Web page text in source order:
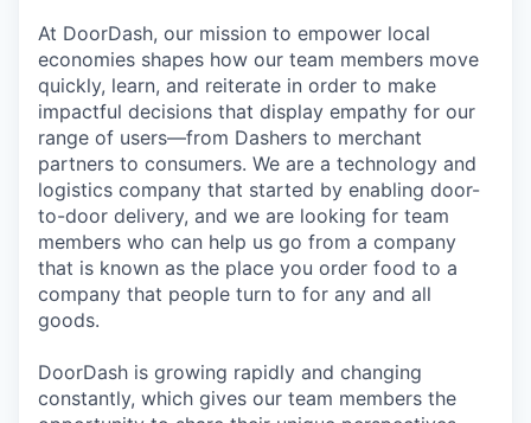
At DoorDash, our mission to empower local
economies shapes how our team members move
quickly, learn, and reiterate in order to make
impactful decisions that display empathy for our
range of users—from Dashers to merchant
partners to consumers. We are a technology and
logistics company that started by enabling door-
to-door delivery, and we are looking for team
members who can help us go from a company
that is known as the place you order food to a
company that people turn to for any and all
goods.
DoorDash is growing rapidly and changing
constantly, which gives our team members the